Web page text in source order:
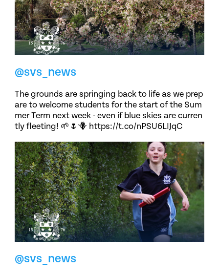
@svs_news
The grounds are springing back to life as we prep
are to welcome students for the start of the Sum
mer Term next week - even if blue skies are curren
tly fleeting! 🌱🌷🪻 https://t.co/nPSU6LIJqC
@svs_news